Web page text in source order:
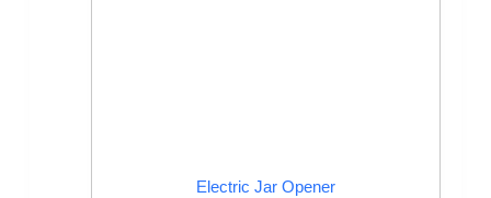
Electric Jar Opener